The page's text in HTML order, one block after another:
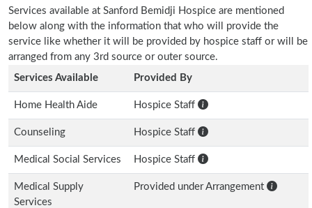
Services available at Sanford Bemidji Hospice are mentioned
below along with the information that who will provide the
service like whether it will be provided by hospice staff or will be
arranged from any 3rd source or outer source.
Services Available
Provided By
Home Health Aide Hospice Staff
Counseling Hospice Staff
Medical Social Services Hospice Staff
Medical Supply
Services
Provided under Arrangement